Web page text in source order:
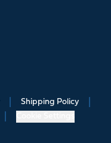
Shipping Policy